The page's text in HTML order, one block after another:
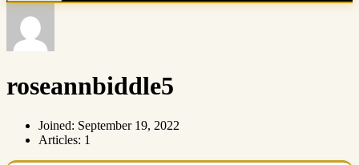
roseannbiddle5
Joined: September 19, 2022
Articles: 1